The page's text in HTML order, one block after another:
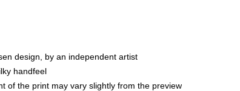
design, by an independent artist
handfeel
of the print may vary slightly from the preview